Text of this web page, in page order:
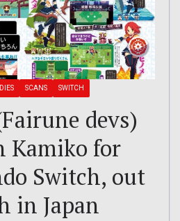
SCANS SWITCH
devs)
Kamiko for
Switch, out
in Japan